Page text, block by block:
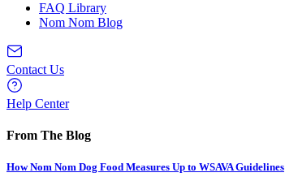
FAQ Library
Nom Nom Blog
Contact Us
Help Center
From The Blog
How Nom Nom Dog Food Measures Up to WSAVA Guidelines